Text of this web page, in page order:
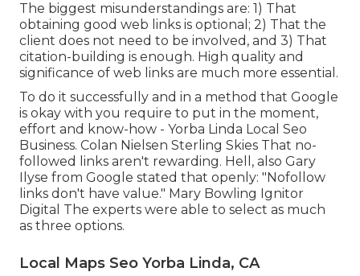
The biggest misunderstandings are: 1) That
obtaining good web links is optional; 2) That the
client does not need to be involved, and 3) That
citation-building is enough. High quality and
significance of web links are much more essential.
To do it successfully and in a method that Google
is okay with you require to put in the moment,
effort and know-how - Yorba Linda Local Seo
Business. Colan Nielsen Sterling Skies That no-
followed links aren't rewarding. Hell, also Gary
Ilyse from Google stated that openly: "Nofollow
links don't have value." Mary Bowling Ignitor
Digital The experts were able to select as much
as three options.
Local Maps Seo Yorba Linda, CA